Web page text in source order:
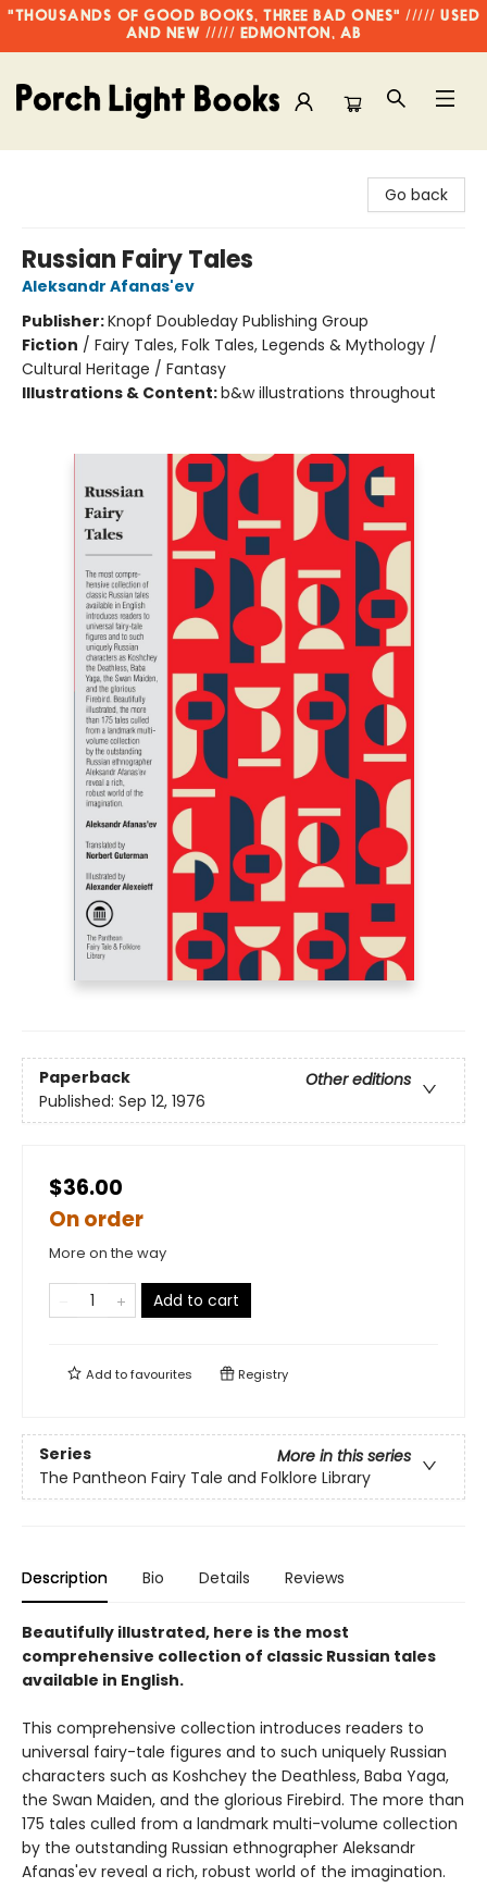
"THOUSANDS OF GOOD BOOKS, THREE BAD ONES" ///// USED
AND NEW ///// EDMONTON, AB
Go back
Russian Fairy Tales
Aleksandr Afanas'ev
Publisher:Knopf Doubleday Publishing Group
Fiction / Fairy Tales, Folk Tales, Legends & Mythology /
Cultural Heritage / Fantasy
Illustrations & Content:b&w illustrations throughout
Paperback
Other editions
Published: Sep 12, 1976
$36.00
On order
More on the way
Add to cart
Add tofavourites Registry
Series
More in this series
The Pantheon Fairy Tale and Folklore Library
Description Bio Details Reviews
Beautifully illustrated, here is the most
comprehensive collection of classic Russian tales
available in English.
This comprehensive collection introduces readers to
universal fairy-tale figures and to such uniquely Russian
characters such as Koshchey the Deathless, Baba Yaga,
the Swan Maiden, and the glorious Firebird. The more than
175 tales culled from a landmark multi-volume collection
by the outstanding Russian ethnographer Aleksandr
Afanas'ev reveal a rich, robust world of the imagination.